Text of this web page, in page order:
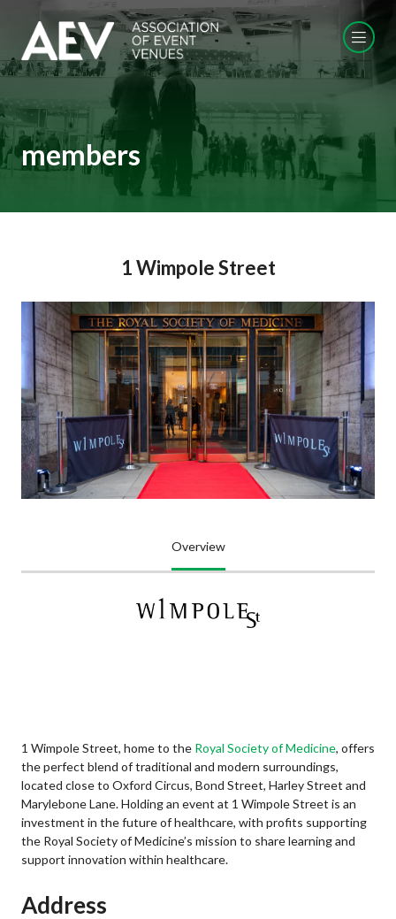
members
1 Wimpole Street
Overview
1 Wimpole Street, home to the Royal Society of Medicine, offers
the perfect blend of traditional and modern surroundings,
located close to Oxford Circus, Bond Street, Harley Street and
Marylebone Lane. Holding an event at 1 Wimpole Street is an
investment in the future of healthcare, with profits supporting
the Royal Society of Medicine’s mission to share learning and
support innovation within healthcare.
Address